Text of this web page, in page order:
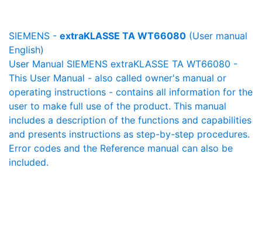
SIEMENS - extraKLASSE TA WT66080 (User manual
English)
User Manual SIEMENS extraKLASSE TA WT66080 -
This User Manual - also called owner's manual or
operating instructions - contains all information for the
user to make full use of the product. This manual
includes a description of the functions and capabilities
and presents instructions as step-by-step procedures.
Error codes and the Reference manual can also be
included.